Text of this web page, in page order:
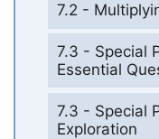
7.2 -
7.3 - Special
Essential
7.3 - Special
Exploration